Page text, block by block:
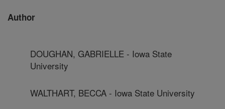
Author
DOUGHAN, GABRIELLE - Iowa State
University
WALTHART, BECCA - Iowa State University